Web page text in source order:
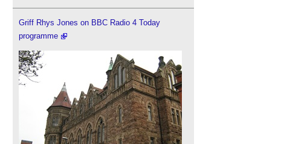
Griff Rhys Jones on BBC Radio 4 Today
programme